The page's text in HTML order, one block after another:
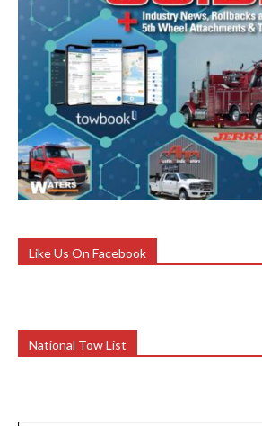
Like Us On Facebook
National Tow List